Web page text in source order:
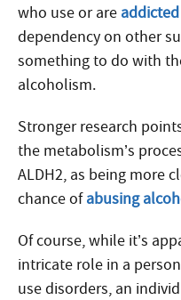
who use or are
dependency on other
something to do with
alcoholism.
Stronger research
the metabolism’s
ALDH2, as being more
chance ofabusing
Of course, while it’s
intricate role in a
use disorders, an